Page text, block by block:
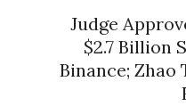
Judge
$2.7 Billion
Binance; Zhao